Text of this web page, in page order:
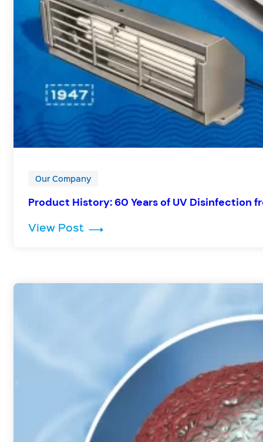
Our Company
Product History: 60 Years of UV Disinfection
View Post : Product History: 60 Years of